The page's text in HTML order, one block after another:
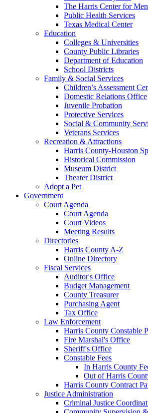
The Harris Center for
Public Health Services
Texas Medical Center
Education
Colleges & Universities
County Public Libraries
Department of Education
School Districts
Family & Social Services
Children’s Assessment
Domestic Relations Office
Juvenile Probation
Protective Services
Social & Community
Veterans Services
Recreation & Attractions
Harris County-Houston
Historical Commission
Museum District
Theater District
Adopt a Pet
Government
Court Agenda
Court Agenda
Court Videos
Meeting Results
Directories
Harris County A-Z
Online Directory
Fiscal Services
Auditor's Office
Budget Management
County Treasurer
Purchasing Agent
Tax Office
Law Enforcement
Harris County Constable
Fire Marshal's Office
Sheriff's Office
Constable Fees
In Harris County
Out of Harris
Harris County Contract
Justice Administration
Criminal Justice